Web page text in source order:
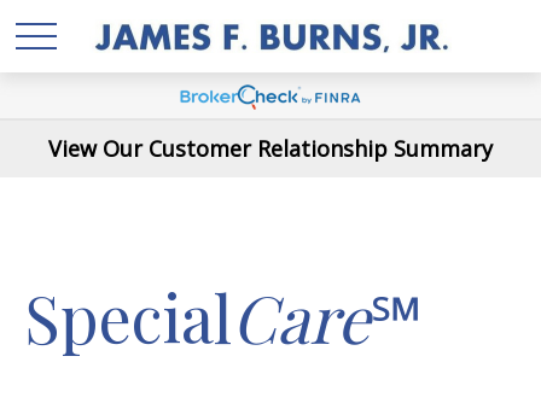
View Our Customer Relationship Summary
SpecialCare℠